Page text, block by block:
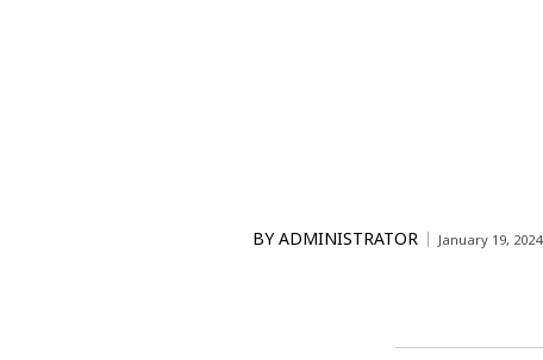
BY ADMINISTRATOR January 19, 2024